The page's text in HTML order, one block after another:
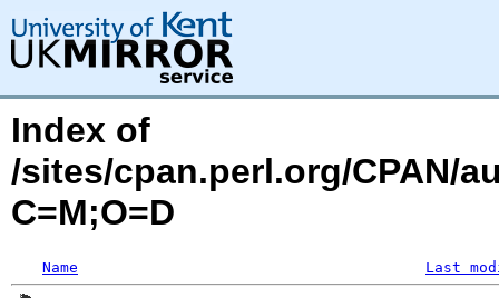
Index of
/sites/cpan.perl.org/CPAN/
C=M;O=D
Name Last